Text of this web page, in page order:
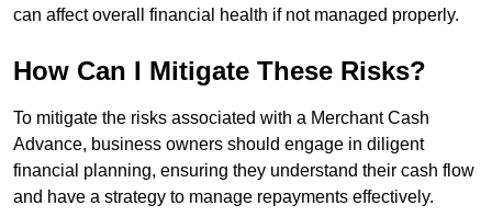
can affect overall financial health if not managed properly.
How Can I Mitigate These Risks?
To mitigate the risks associated with a Merchant Cash
Advance, business owners should engage in diligent
financial planning, ensuring they understand their cash flow
and have a strategy to manage repayments effectively.